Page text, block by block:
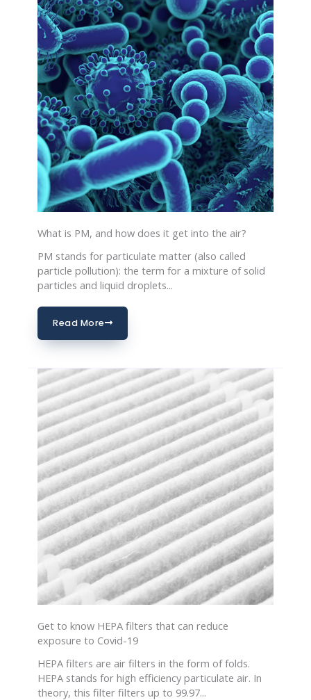
What is PM, and how does it get into the air?
PM stands for particulate matter (also called
particle pollution): the term for a mixture of solid
particles and liquid droplets...
Read More
Get to know HEPA filters that can reduce
exposure to Covid-19
HEPA filters are air filters in the form of folds.
HEPA stands for high efficiency particulate air. In
theory, this filter filters up to 99.97...